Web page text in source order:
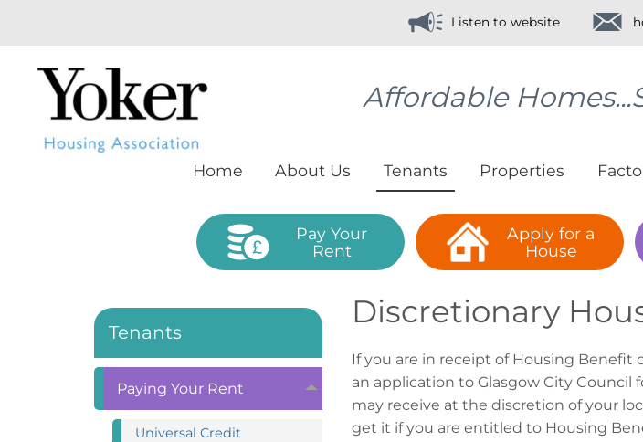
Listen to website
Home About Us Tenants Properties
Affordable
Pay Your
Rent
Apply for a
House
Tenants
Paying Your Rent
Universal Credit
Discretionary
If you are in receipt of Housing Benefit
an application to Glasgow City Council
may receive at the discretion of your
get it if you are entitled to Housing